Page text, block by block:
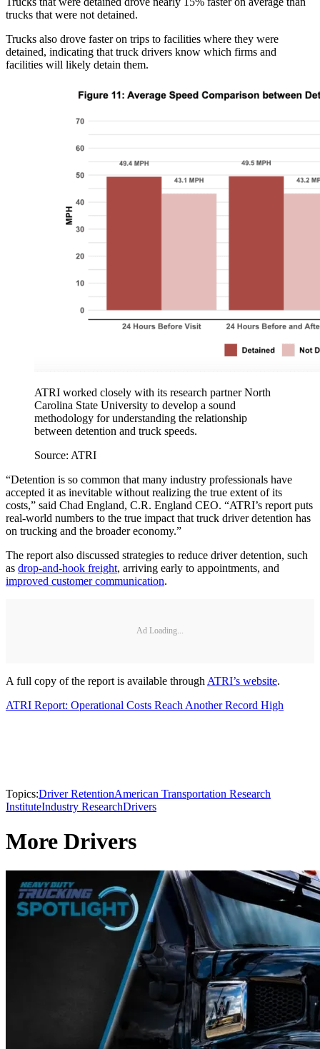
trucks that were not detained.
Trucks also drove faster on trips to facilities where they were
detained, indicating that truck drivers know which firms and
facilities will likely detain them.
ATRI worked closely with its research partner North
Carolina State University to develop a sound
methodology for understanding the relationship
between detention and truck speeds.
Source: ATRI
“Detention is so common that many industry professionals have
accepted it as inevitable without realizing the true extent of its
costs,” said Chad England, C.R. England CEO. “ATRI’s report puts
real-world numbers to the true impact that truck driver detention has
on trucking and the broader economy.”
The report also discussed strategies to reduce driver detention, such
as drop-and-hook freight, arriving early to appointments, and
improved customer communication.
Ad Loading...
A full copy of the report is available through ATRI’s website.
ATRI Report: Operational Costs Reach Another Record High
Topics:Driver RetentionAmerican Transportation Research
InstituteIndustry ResearchDrivers
More Drivers